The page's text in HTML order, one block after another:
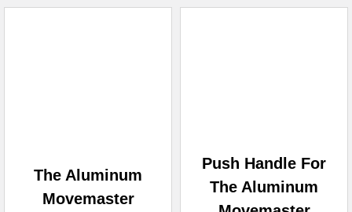
The Aluminum
Movemaster
Push Handle For
The Aluminum